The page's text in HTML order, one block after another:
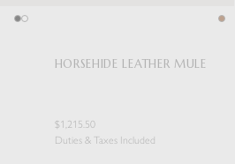
HORSEHIDE LEATHER MULE
$1,215.50
Duties & Taxes Included